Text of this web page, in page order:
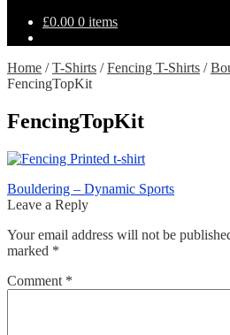
£0.00 0 items
Home /T-Shirts /Fencing T-Shirts /
FencingTopKit
FencingTopKit
Post
navigation
Previous
post:
Bouldering – Dynamic Sports
Leave a Reply
Your email address will not be
marked *
Comment *